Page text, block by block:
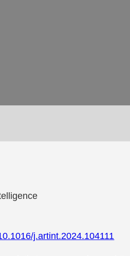
j.artint.2024.104111